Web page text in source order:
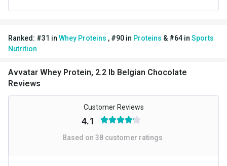
Dietary Restrictions Gluten Free,Soy Free
Vendor Code
Ranked: #31 in Whey Proteins , #90 in Proteins & #64 in Sports
Nutrition
Avvatar Whey Protein, 2.2 lb Belgian Chocolate
Reviews
Customer Reviews
4.1
Based on 38 customer ratings